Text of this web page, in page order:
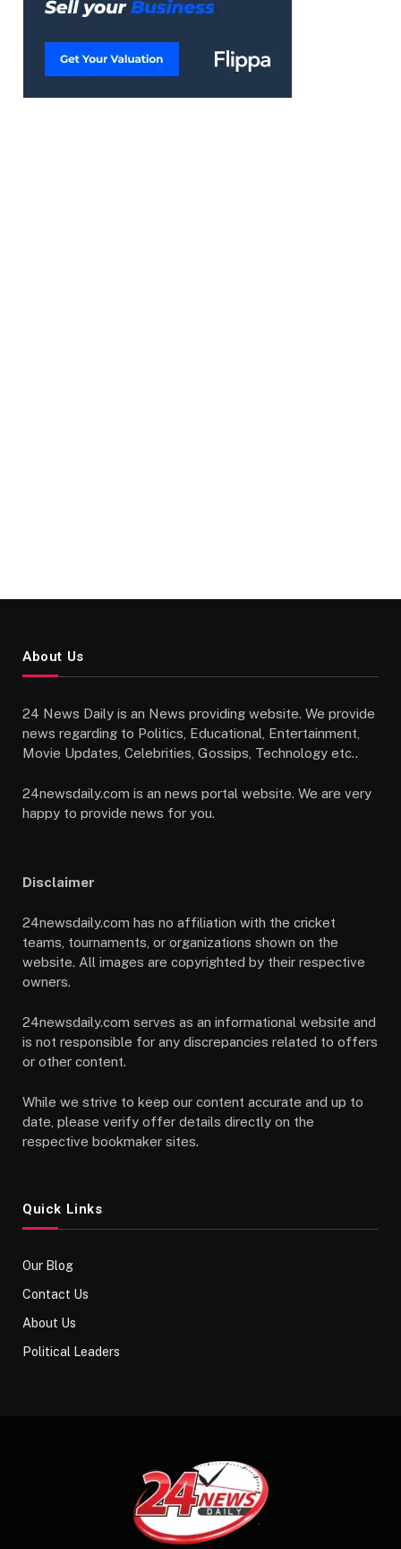
About Us
24 News Daily is an News providing website. We provide
news regarding to Politics, Educational, Entertainment,
Movie Updates, Celebrities, Gossips, Technology etc..
24newsdaily.com is an news portal website. We are very
happy to provide news for you.
Disclaimer
24newsdaily.com has no affiliation with the cricket
teams, tournaments, or organizations shown on the
website. All images are copyrighted by their respective
owners.
24newsdaily.com serves as an informational website and
is not responsible for any discrepancies related to offers
or other content.
While we strive to keep our content accurate and up to
date, please verify offer details directly on the
respective bookmaker sites.
Quick Links
Our Blog
Contact Us
About Us
Political Leaders